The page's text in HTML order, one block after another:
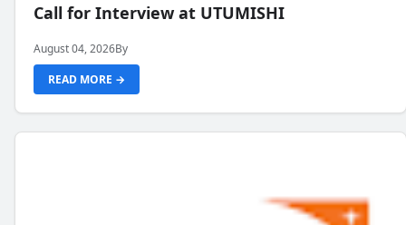
Call for Interview at UTUMISHI
August 04, 2026By
READ MORE →